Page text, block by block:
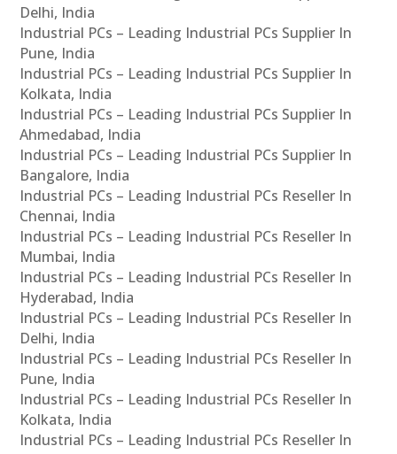
Delhi, India
Industrial PCs – Leading Industrial PCs Supplier In
Pune, India
Industrial PCs – Leading Industrial PCs Supplier In
Kolkata, India
Industrial PCs – Leading Industrial PCs Supplier In
Ahmedabad, India
Industrial PCs – Leading Industrial PCs Supplier In
Bangalore, India
Industrial PCs – Leading Industrial PCs Reseller In
Chennai, India
Industrial PCs – Leading Industrial PCs Reseller In
Mumbai, India
Industrial PCs – Leading Industrial PCs Reseller In
Hyderabad, India
Industrial PCs – Leading Industrial PCs Reseller In
Delhi, India
Industrial PCs – Leading Industrial PCs Reseller In
Pune, India
Industrial PCs – Leading Industrial PCs Reseller In
Kolkata, India
Industrial PCs – Leading Industrial PCs Reseller In